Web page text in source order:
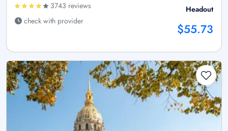
3743 reviews
check with provider
Headout
$55.73